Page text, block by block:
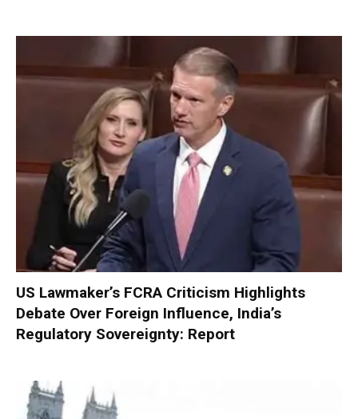
US Lawmaker’s FCRA Criticism Highlights
Debate Over Foreign Influence, India’s
Regulatory Sovereignty: Report